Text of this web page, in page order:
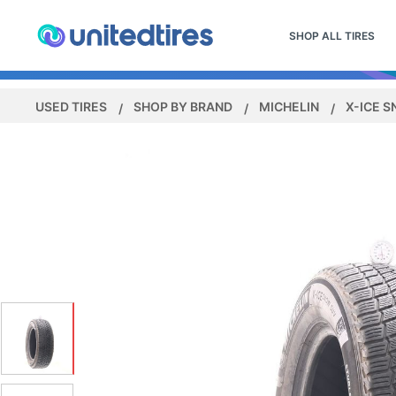
SHOP ALL TIRES
USED TIRES SHOP BY BRAND MICHELIN X-ICE